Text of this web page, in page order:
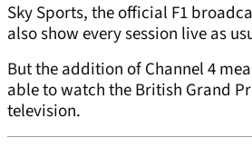
Sky Sports, the official F1
also show every session live as
But the addition of Channel 4
able to watch the British Grand
television.